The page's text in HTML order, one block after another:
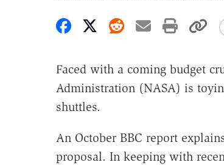
Share on Facebook
Share on X
Share on
Share by
Print
Faced with a coming budget
Administration (NASA) is
shuttles.
An October BBC report
proposal. In keeping with